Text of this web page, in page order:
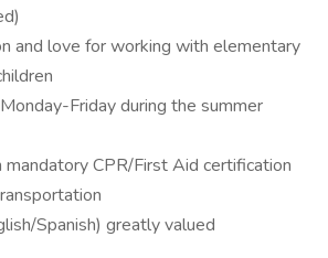
and love for working with elementary
Friday during the summer
CPR/First Aid certification
Spanish) greatly valued